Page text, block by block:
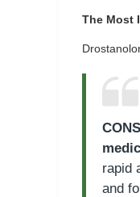
The Most
rapid
and